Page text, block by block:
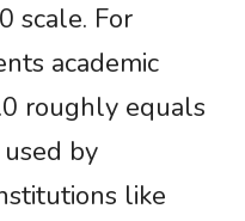
scale. For
academic
roughly equals
by
like